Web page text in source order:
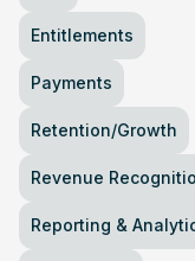
Entitlements
Payments
Retention/Growth
Revenue
Reporting &